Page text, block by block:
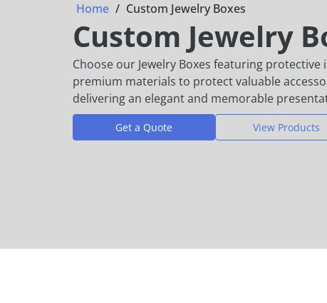
Home Custom Jewelry Boxes
Custom Jewelry
Choose our Jewelry Boxes featuring protective
premium materials to protect valuable
delivering an elegant and memorable
Get a Quote View Products